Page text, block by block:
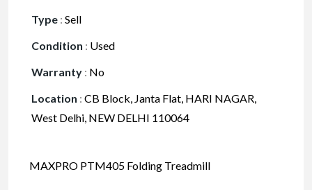
Type : Sell
Condition : Used
Warranty : No
Location : CB Block, Janta Flat, HARI NAGAR,
West Delhi, NEW DELHI 110064
MAXPRO PTM405 Folding Treadmill